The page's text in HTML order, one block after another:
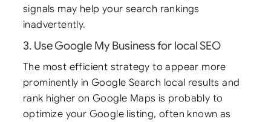
signals may help your search rankings
inadvertently.
3. Use Google My Business for local SEO
The most efficient strategy to appear more
prominently in Google Search local results and
rank higher on Google Maps is probably to
optimize your Google listing, often known as